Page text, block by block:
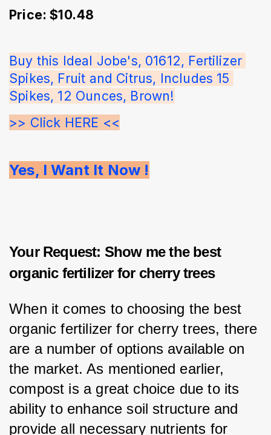
Price: $10.48
Buy this Ideal Jobe's, 01612, Fertilizer
Spikes, Fruit and Citrus, Includes 15
Spikes, 12 Ounces, Brown!
>> Click HERE <<
Yes, I Want It Now !
Your Request: Show me the best
organic fertilizer for cherry trees
When it comes to choosing the best
organic fertilizer for cherry trees, there
are a number of options available on
the market. As mentioned earlier,
compost is a great choice due to its
ability to enhance soil structure and
provide all necessary nutrients for